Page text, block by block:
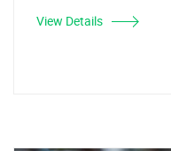
View Details